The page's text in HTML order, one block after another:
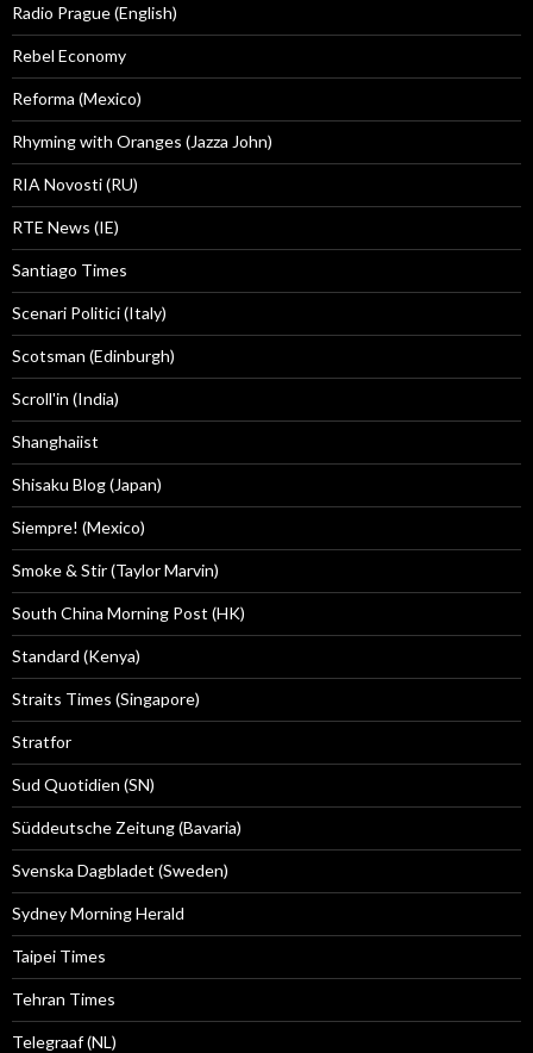
Radio Prague (English)
Rebel Economy
Reforma (Mexico)
Rhyming with Oranges (Jazza John)
RIA Novosti (RU)
RTE News (IE)
Santiago Times
Scenari Politici (Italy)
Scotsman (Edinburgh)
Scroll'in (India)
Shanghaiist
Shisaku Blog (Japan)
Siempre! (Mexico)
Smoke & Stir (Taylor Marvin)
South China Morning Post (HK)
Standard (Kenya)
Straits Times (Singapore)
Stratfor
Sud Quotidien (SN)
Süddeutsche Zeitung (Bavaria)
Svenska Dagbladet (Sweden)
Sydney Morning Herald
Taipei Times
Tehran Times
Telegraaf (NL)